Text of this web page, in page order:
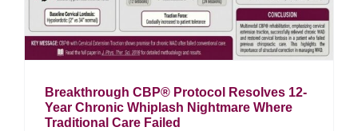
Breakthrough CBP® Protocol Resolves 12-
Year Chronic Whiplash Nightmare Where
Traditional Care Failed